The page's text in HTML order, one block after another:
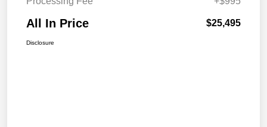
All In Price $25,495
Disclosure